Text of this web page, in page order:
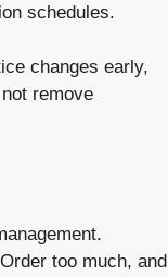
schedules.
changes early,
remove
too much, and